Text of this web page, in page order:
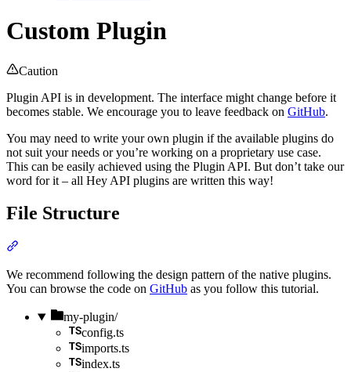
Custom Plugin
Caution
Plugin API is in development. The interface might change before it
becomes stable. We encourage you to leave feedback on GitHub.
You may need to write your own plugin if the available plugins do
not suit your needs or you’re working on a proprietary use case.
This can be easily achieved using the Plugin API. But don’t take our
word for it – all Hey API plugins are written this way!
File Structure
We recommend following the design pattern of the native plugins.
You can browse the code on GitHub as you follow this tutorial.
Directory
my-plugin/
config.ts
imports.ts
index.ts